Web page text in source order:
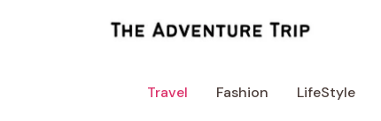
Travel Fashion LifeStyle